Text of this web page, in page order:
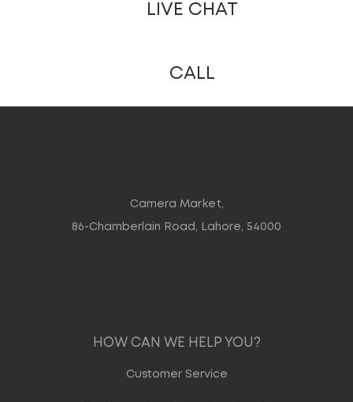
LIVE CHAT
CALL
Camera Market,
86-Chamberlain Road, Lahore, 54000
HOW CAN WE HELP YOU?
Customer Service